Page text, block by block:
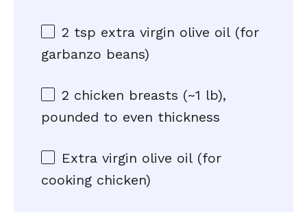
2 tsp extra virgin olive oil (for
garbanzo beans)
2 chicken breasts (~1 lb),
pounded to even thickness
Extra virgin olive oil (for
cooking chicken)